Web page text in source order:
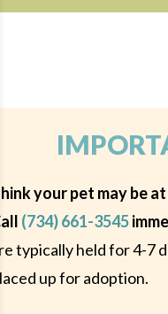
your pet may be
(734) 661-3545
typically held for 4-7
up for adoption.